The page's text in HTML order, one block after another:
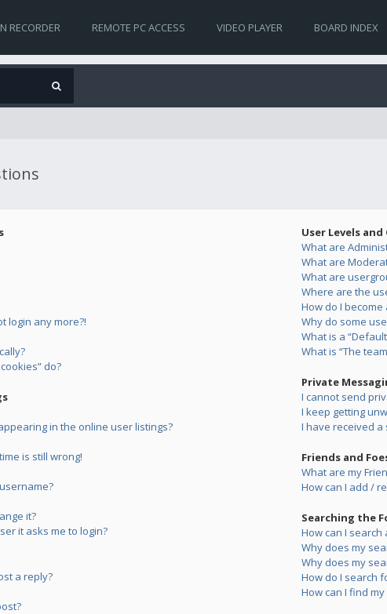
RECORDER REMOTE PC ACCESS VIDEO PLAYER BOARD INDEX
login any more?!
do?
in the online user listings?
is still wrong!
it?
it asks me to login?
a reply?
User Levels
What are
What are
What are
Where are the
How do I
Why do some
What is a
What is “The
Private
I cannot send
I keep getting
I have received
Friends and
What are my
How can I add /
Searching the
How can I
Why does my
Why does my
How do I search
How can I find